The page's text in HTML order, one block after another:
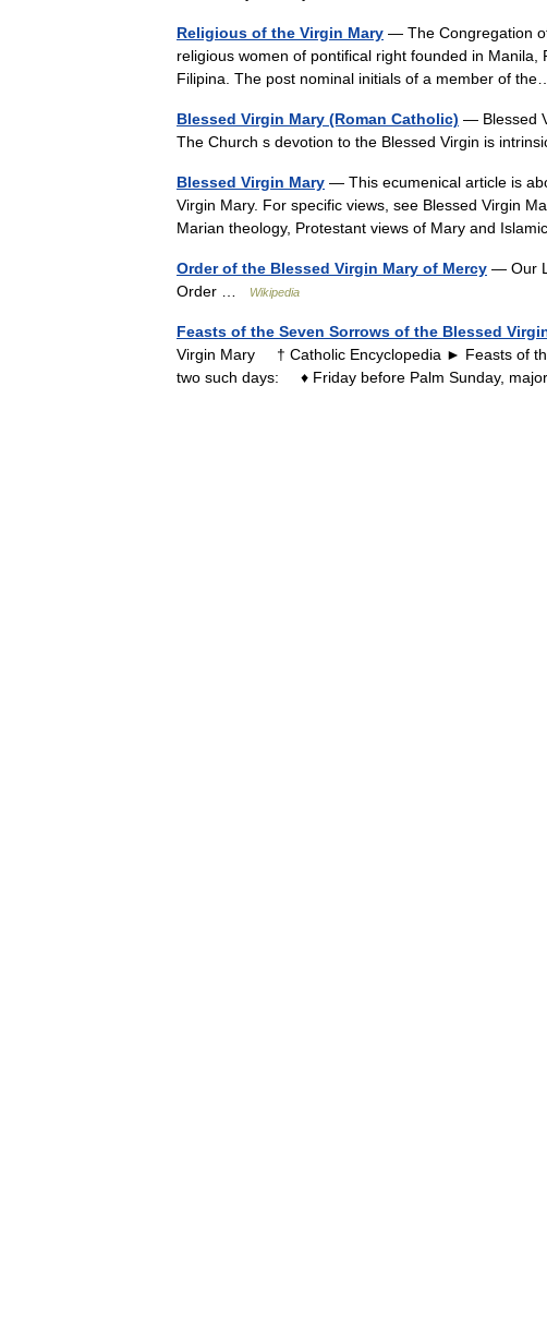
Religious of the Virgin Mary — The Congregation
religious women of pontifical right founded in
Filipina. The post nominal initials of a member of
Blessed Virgin Mary (Roman Catholic) — Blessed
The Church s devotion to the Blessed Virgin is
Blessed Virgin Mary — This ecumenical article is
Virgin Mary. For specific views, see Blessed Virgin
Marian theology, Protestant views of Mary and
Order of the Blessed Virgin Mary of Mercy — Our
Order …
Wikipedia
Feasts of the Seven Sorrows of the Blessed
Virgin Mary † Catholic Encyclopedia ► Feasts of
two such days: ♦ Friday before Palm Sunday,